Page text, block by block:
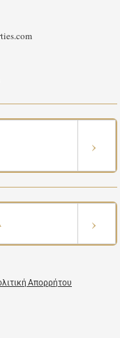
›
›
Απορρήτου